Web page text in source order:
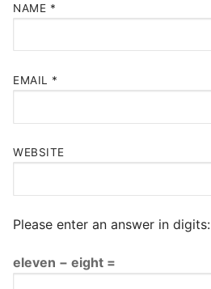
NAME *
EMAIL *
WEBSITE
Please enter an answer in digits:
eleven − eight =